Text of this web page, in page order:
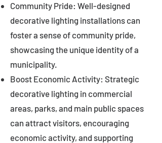
Community Pride: Well-designed
decorative lighting installations can
foster a sense of community pride,
showcasing the unique identity of a
municipality.
Boost Economic Activity: Strategic
decorative lighting in commercial
areas, parks, and main public spaces
can attract visitors, encouraging
economic activity, and supporting